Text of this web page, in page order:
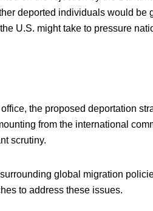
deported individuals would be
U.S. might take to pressure
the proposed deportation
from the international
scrutiny.
global migration
to address these issues.